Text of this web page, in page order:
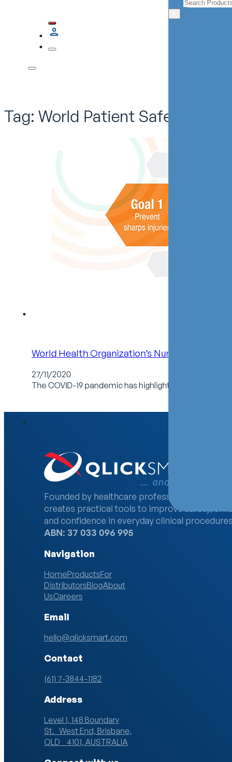
Tag: World Patient Safety Day
World Health Organization’s Number 1 Goal:
27/11/2020
The COVID-19 pandemic has highlighted the risks
Founded by healthcare professionals,
creates practical tools to improve safety,
and confidence in everyday clinical
ABN: 37 033 096 995
Navigation
HomeProductsFor
DistributorsBlogAbout
UsCareers
Email
hello@qlicksmart.com
Contact
(61) 7-3844-1182
Address
Level 1, 148 Boundary
St. West End, Brisbane,
QLD 4101, AUSTRALIA